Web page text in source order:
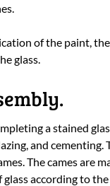
of the paint,
glass.
a stained
and
The cames are
glass according to